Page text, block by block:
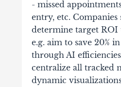
- missed
entry, etc. Companies
determine target ROI
e.g. aim to save 20%
through AI
centralize all tracked
dynamic